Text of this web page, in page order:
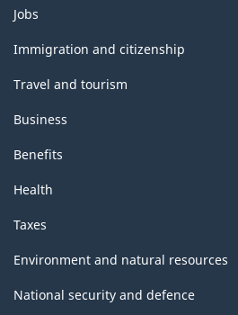
Themes
and
topics
Jobs
Immigration and citizenship
Travel and tourism
Business
Benefits
Health
Taxes
Environment and natural resources
National security and defence